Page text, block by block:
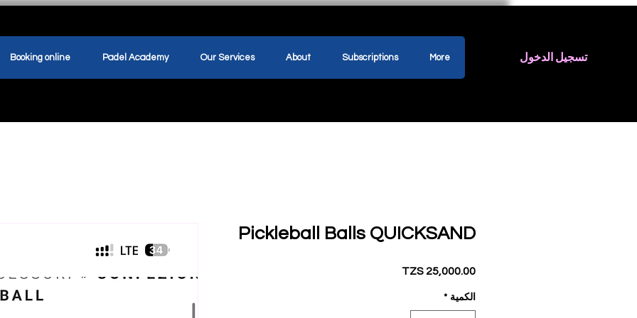
Booking online Padel Academy Our Services About Subscriptions More تسجيل الدخول
Pickleball Balls QUICKSAND
الكمية *